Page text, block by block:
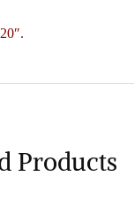
Products